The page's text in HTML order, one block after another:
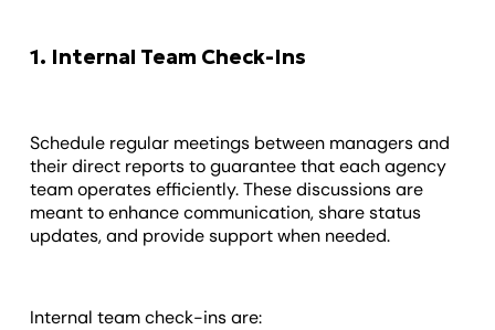
1. Internal Team Check-Ins
Schedule regular meetings between managers and
their direct reports to guarantee that each agency
team operates efficiently. These discussions are
meant to enhance communication, share status
updates, and provide support when needed.
Internal team check-ins are: